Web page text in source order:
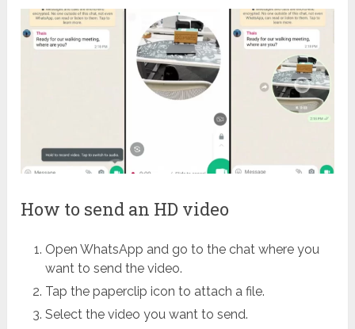
How to send an HD video
Open WhatsApp and go to the chat where you
want to send the video.
Tap the paperclip icon to attach a file.
Select the video you want to send.